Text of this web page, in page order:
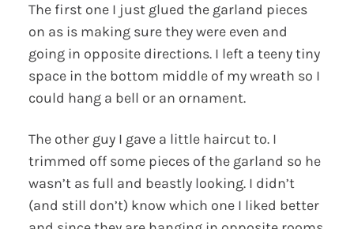
The first one I just glued the garland pieces
on as is making sure they were even and
going in opposite directions. I left a teeny tiny
space in the bottom middle of my wreath so I
could hang a bell or an ornament.
The other guy I gave a little haircut to. I
trimmed off some pieces of the garland so he
wasn’t as full and beastly looking. I didn’t
(and still don’t) know which one I liked better